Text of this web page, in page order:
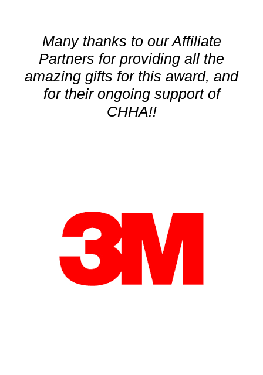
Many thanks to our Affiliate
Partners for providing all the
amazing gifts for this award, and
for their ongoing support of
CHHA!!